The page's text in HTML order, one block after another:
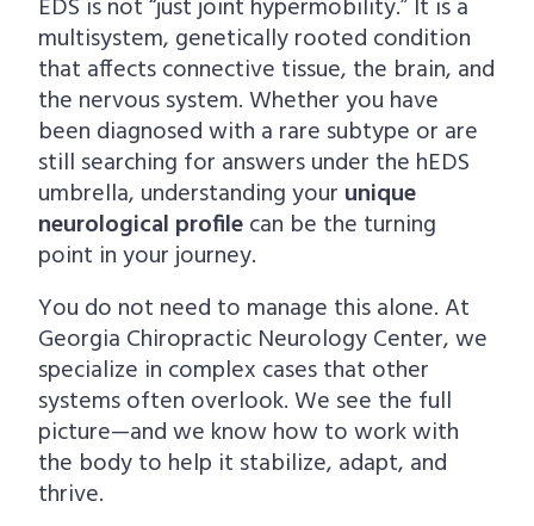
EDS is not “just joint hypermobility.” It is a
multisystem, genetically rooted condition
that affects connective tissue, the brain, and
the nervous system. Whether you have
been diagnosed with a rare subtype or are
still searching for answers under the hEDS
umbrella, understanding your unique
neurological profilecan be the turning
point in your journey.
You do not need to manage this alone. At
Georgia Chiropractic Neurology Center, we
specialize in complex cases that other
systems often overlook. We see the full
picture—and we know how to work with
the body to help it stabilize, adapt, and
thrive.